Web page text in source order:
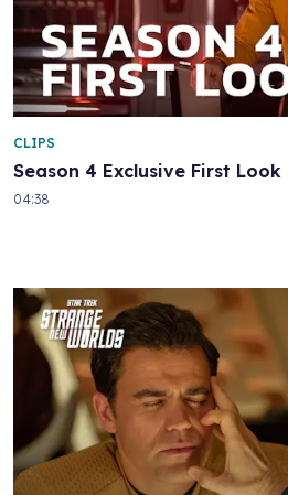
Season 4 Exclusive First Look
CLIPS
04:38